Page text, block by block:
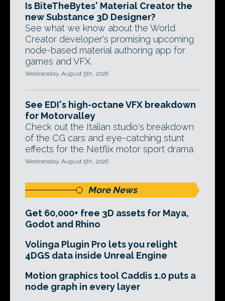
Is BiteTheBytes' Material Creator the
new Substance 3D Designer?
See what we know about the World
Creator developer's promising upcoming
node-based material authoring app for
games and VFX.
Wednesday, August 5th, 2026
See EDI's high-octane VFX breakdown
for Motorvalley
Check out the Italian studio's breakdown
of the CG cars and eye-catching stunt
effects for the Netflix motor sport drama.
Wednesday, August 5th, 2026
More News
Get 60,000+ free 3D assets for Maya,
Godot and Rhino
Volinga Plugin Pro lets you relight
4DGS data inside Unreal Engine
Motion graphics tool Caddis 1.0 puts a
node graph in every layer